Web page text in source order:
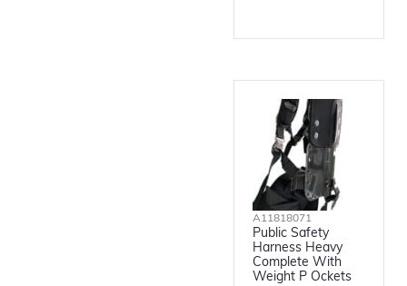
A11818071
Public Safety
Harness Heavy
Complete With
Weight P Ockets